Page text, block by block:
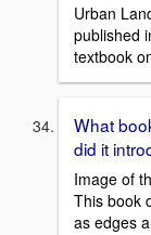
Urban
published
textbook
What
did it
Image of
This book
as edges